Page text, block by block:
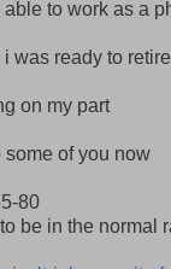
to work as a
was ready to retire
on my part
of you now
80
be in the normal